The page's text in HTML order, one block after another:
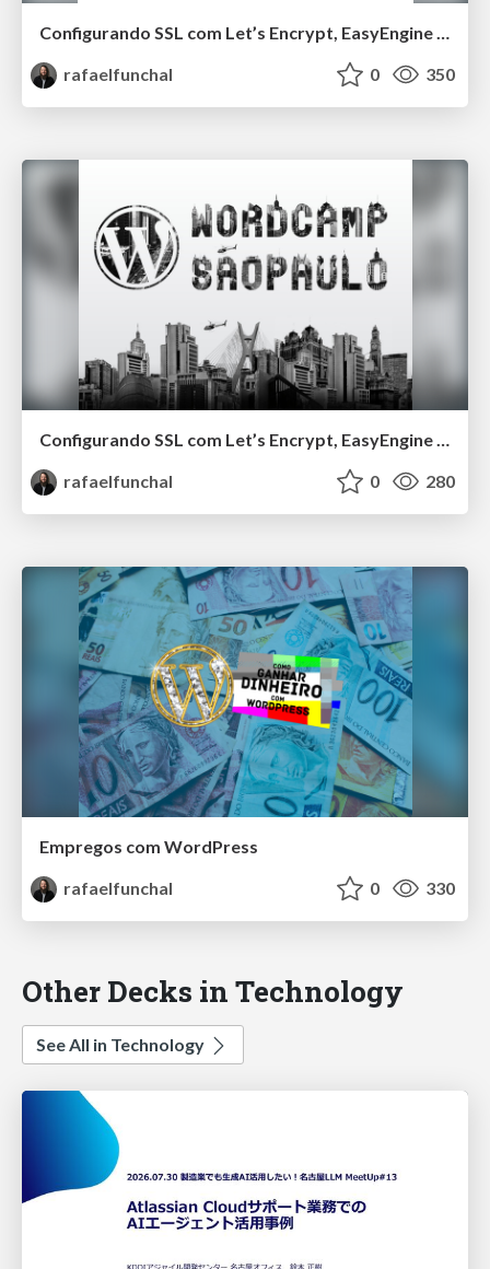
rafaelfunchal
0 350
Configurando SSL com Let’s Encrypt, EasyEngine e WP-CLI
rafaelfunchal
0 280
Empregos com WordPress
rafaelfunchal
0 330
Other Decks in Technology
See All in Technology